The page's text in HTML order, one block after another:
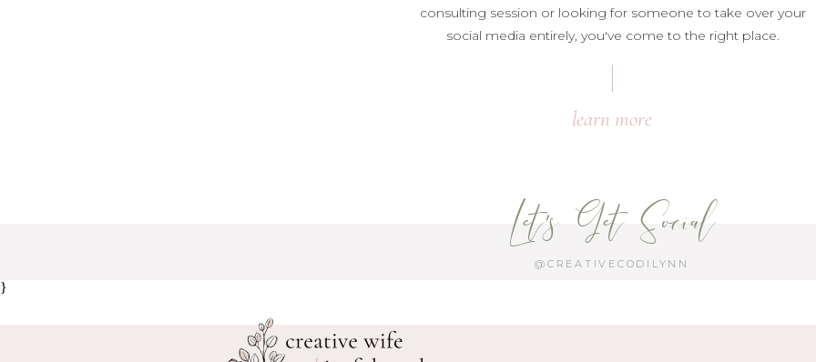
consulting session or looking for someone to take over your
social media entirely, you've come to the right place.
learn more
Let's Get Social
@CREATIVECODILYNN